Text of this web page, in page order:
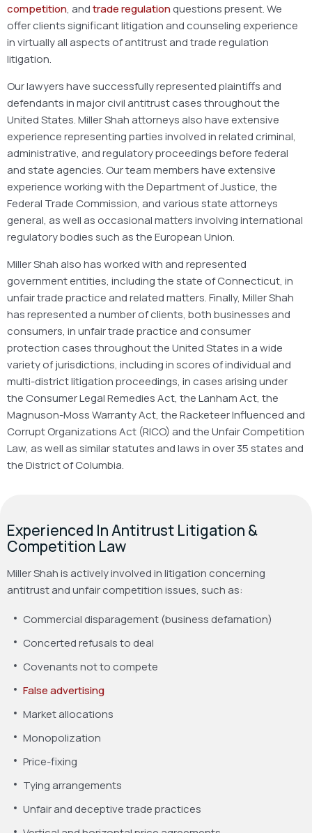
competition, andtrade regulationquestions present. We
offer clients significant litigation and counseling experience
in virtually all aspects of antitrust and trade regulation
litigation.
Our lawyers have successfully represented plaintiffs and
defendants in major civil antitrust cases throughout the
United States. Miller Shah attorneys also have extensive
experience representing parties involved in related criminal,
administrative, and regulatory proceedings before federal
and state agencies. Our team members have extensive
experience working with the Department of Justice, the
Federal Trade Commission, and various state attorneys
general, as well as occasional matters involving international
regulatory bodies such as the European Union.
Miller Shah also has worked with and represented
government entities, including the state of Connecticut, in
unfair trade practice and related matters. Finally, Miller Shah
has represented a number of clients, both businesses and
consumers, in unfair trade practice and consumer
protection cases throughout the United States in a wide
variety of jurisdictions, including in scores of individual and
multi-district litigation proceedings, in cases arising under
the Consumer Legal Remedies Act, the Lanham Act, the
Magnuson-Moss Warranty Act, the Racketeer Influenced and
Corrupt Organizations Act (RICO) and the Unfair Competition
Law, as well as similar statutes and laws in over 35 states and
the District of Columbia.
Experienced In Antitrust Litigation &
Competition Law
Miller Shah is actively involved in litigation concerning
antitrust and unfair competition issues, such as:
Commercial disparagement (business defamation)
Concerted refusals to deal
Covenants not to compete
False advertising
Market allocations
Monopolization
Price-fixing
Tying arrangements
Unfair and deceptive trade practices